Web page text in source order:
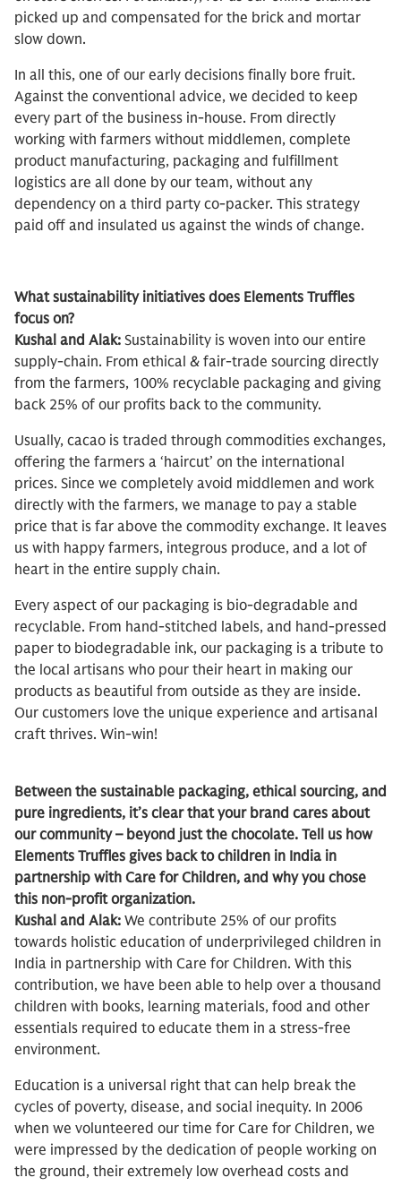
picked up and compensated for the brick and mortar
slow down.
In all this, one of our early decisions finally bore fruit.
Against the conventional advice, we decided to keep
every part of the business in-house. From directly
working with farmers without middlemen, complete
product manufacturing, packaging and fulfillment
logistics are all done by our team, without any
dependency on a third party co-packer. This strategy
paid off and insulated us against the winds of change.
What sustainability initiatives does Elements Truffles
focus on?
Kushal and Alak: Sustainability is woven into our entire
supply-chain. From ethical & fair-trade sourcing directly
from the farmers, 100% recyclable packaging and giving
back 25% of our profits back to the community.
Usually, cacao is traded through commodities exchanges,
offering the farmers a ‘haircut’ on the international
prices. Since we completely avoid middlemen and work
directly with the farmers, we manage to pay a stable
price that is far above the commodity exchange. It leaves
us with happy farmers, integrous produce, and a lot of
heart in the entire supply chain.
Every aspect of our packaging is bio-degradable and
recyclable. From hand-stitched labels, and hand-pressed
paper to biodegradable ink, our packaging is a tribute to
the local artisans who pour their heart in making our
products as beautiful from outside as they are inside.
Our customers love the unique experience and artisanal
craft thrives. Win-win!
Between the sustainable packaging, ethical sourcing, and
pure ingredients, it’s clear that your brand cares about
our community – beyond just the chocolate. Tell us how
Elements Truffles gives back to children in India in
partnership with Care for Children, and why you chose
this non-profit organization.
Kushal and Alak: We contribute 25% of our profits
towards holistic education of underprivileged children in
India in partnership with Care for Children. With this
contribution, we have been able to help over a thousand
children with books, learning materials, food and other
essentials required to educate them in a stress-free
environment.
Education is a universal right that can help break the
cycles of poverty, disease, and social inequity. In 2006
when we volunteered our time for Care for Children, we
were impressed by the dedication of people working on
the ground, their extremely low overhead costs and